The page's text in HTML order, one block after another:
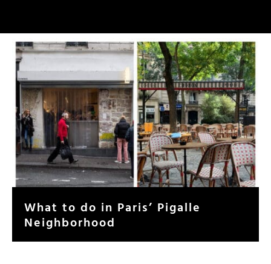
What to do in Paris’ Pigalle
Neighborhood